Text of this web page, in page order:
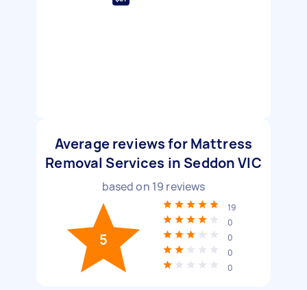
Average reviews for Mattress
Removal Services in Seddon VIC
based on 19 reviews
5
19
0
0
0
0